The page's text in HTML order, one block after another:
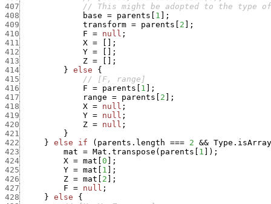
407
// This might be adopted to the type
408
base = parents 1
;
409
transform = parents 2
;
410
F = null ;
411
X =
;
412
Y =
;
413
Z =
;
414
} else
{
415
// [F, range]
416
F = parents 1
;
417
range = parents 2
;
418
X = null ;
419
Y = null ;
420
Z = null ;
421
}
422
} else if ( parents.length === 2 && Type.isArray
423
mat = Mat.transpose ( parents 1 ) ;
424
X = mat 0
;
425
Y = mat 1
;
426
Z = mat 2
;
427
F = null ;
428
} else
{